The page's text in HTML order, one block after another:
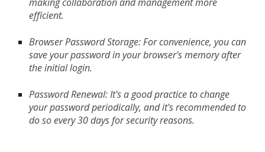
efficient.
Browser Password Storage: For convenience, you can
save your password in your browser's memory after
the initial login.
Password Renewal: It's a good practice to change
your password periodically, and it's recommended to
do so every 30 days for security reasons.